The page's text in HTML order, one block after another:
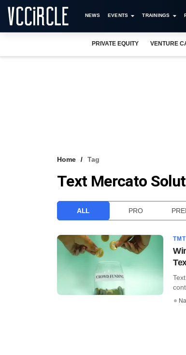
NEWS EVENTS TRAININGS
PRIVATE EQUITY VENTURE
Home Tag
Text Mercato
ALL PRO
TMT